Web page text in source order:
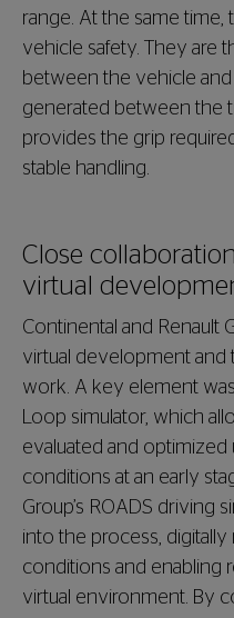
range. At the same time,
vehicle safety. They are
between the vehicle
generated between the
provides the grip
stable handling.
Close
virtual
Continental and Renault
virtual development and
work. A key element
Loop simulator, which
evaluated and optimized
conditions at an early
Group’s ROADS driving
into the process,
conditions and enabling
virtual environment. By